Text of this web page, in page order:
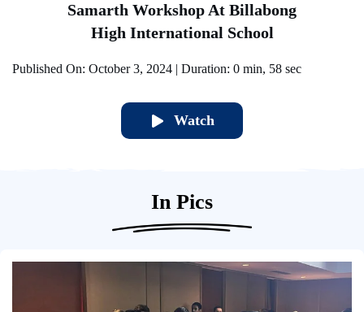
Samarth Workshop At Billabong
High International School
Published On: October 3, 2024 | Duration: 0 min, 58 sec
Watch
In Pics